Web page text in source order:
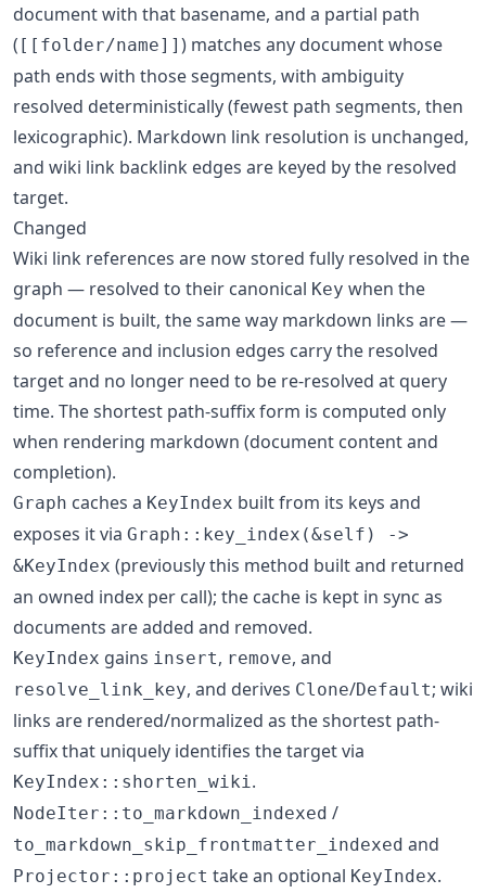
document with that basename, and a partial path
( [[folder/name]] ) matches any document whose
path ends with those segments, with ambiguity
resolved deterministically (fewest path segments, then
lexicographic). Markdown link resolution is unchanged,
and wiki link backlink edges are keyed by the resolved
target.
Changed
Wiki link references are now stored fully resolved in the
graph — resolved to their canonical Key when the
document is built, the same way markdown links are —
so reference and inclusion edges carry the resolved
target and no longer need to be re-resolved at query
time. The shortest path-suffix form is computed only
when rendering markdown (document content and
completion).
Graph caches a KeyIndex built from its keys and
exposes it via Graph::key_index(&self) ->
&KeyIndex (previously this method built and returned
an owned index per call); the cache is kept in sync as
documents are added and removed.
KeyIndex gains insert, remove, and
resolve_link_key, and derives Clone/Default; wiki
links are rendered/normalized as the shortest path-
suffix that uniquely identifies the target via
KeyIndex::shorten_wiki .
NodeIter::to_markdown_indexed /
to_markdown_skip_frontmatter_indexed and
Projector::project take an optional KeyIndex.